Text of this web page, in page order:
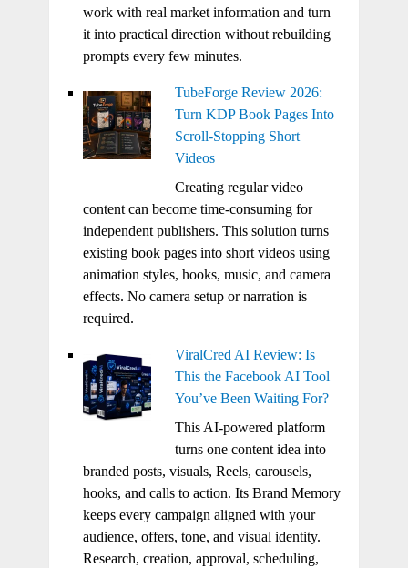
work with real market information and turn
it into practical direction without rebuilding
prompts every few minutes.
TubeForge Review 2026:
Turn KDP Book Pages Into
Scroll-Stopping Short
Videos
Creating regular video
content can become time-consuming for
independent publishers. This solution turns
existing book pages into short videos using
animation styles, hooks, music, and camera
effects. No camera setup or narration is
required.
ViralCred AI Review: Is
This the Facebook AI Tool
You’ve Been Waiting For?
This AI-powered platform
turns one content idea into
branded posts, visuals, Reels, carousels,
hooks, and calls to action. Its Brand Memory
keeps every campaign aligned with your
audience, offers, tone, and visual identity.
Research, creation, approval, scheduling,